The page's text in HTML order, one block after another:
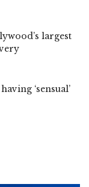
largest
‘sensual’